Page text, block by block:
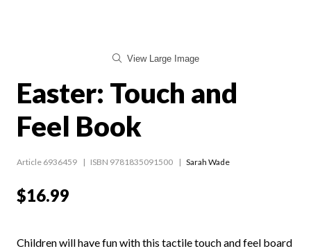
View Large Image
Easter: Touch and
Feel Book
Article 6936459 ISBN 9781835091500 Sarah Wade
$16.99
Children will have fun with this tactile touch and feel board